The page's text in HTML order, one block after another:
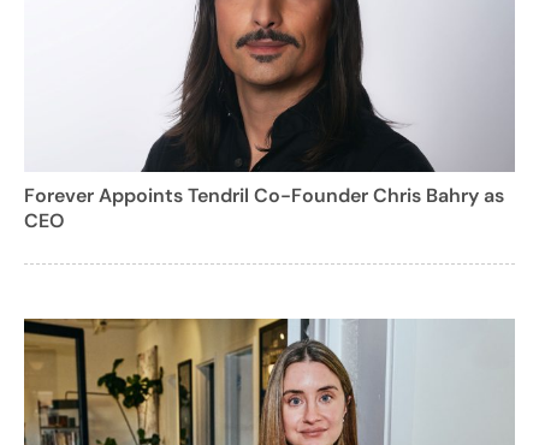
Forever Appoints Tendril Co-Founder Chris Bahry as
CEO